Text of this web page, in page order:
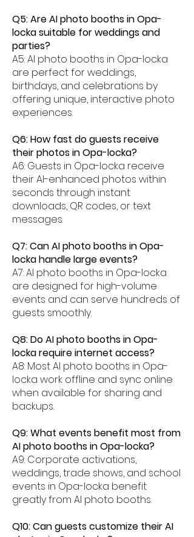
Q5: Are AI photo booths in Opa-
locka suitable for weddings and
parties?
A5: AI photo booths in Opa-locka
are perfect for weddings,
birthdays, and celebrations by
offering unique, interactive photo
experiences.
Q6: How fast do guests receive
their photos in Opa-locka?
A6: Guests in Opa-locka receive
their AI-enhanced photos within
seconds through instant
downloads, QR codes, or text
messages.
Q7: Can AI photo booths in Opa-
locka handle large events?
A7: AI photo booths in Opa-locka
are designed for high-volume
events and can serve hundreds of
guests smoothly.
Q8: Do AI photo booths in Opa-
locka require internet access?
A8: Most AI photo booths in Opa-
locka work offline and sync online
when available for sharing and
backups.
Q9: What events benefit most from
AI photo booths in Opa-locka?
A9: Corporate activations,
weddings, trade shows, and school
events in Opa-locka benefit
greatly from AI photo booths.
Q10: Can guests customize their AI